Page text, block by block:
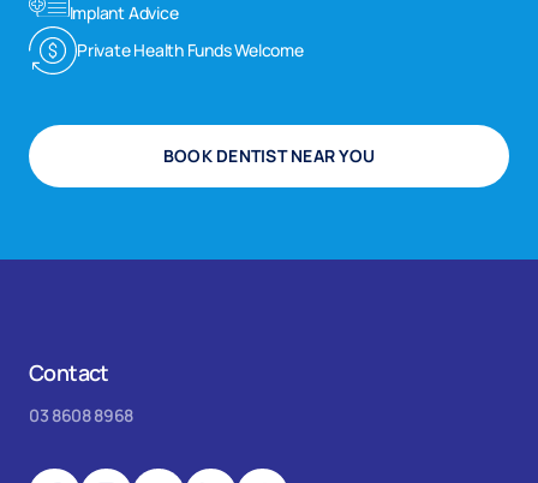
Implant Advice
Private Health Funds Welcome
BOOK DENTIST NEAR YOU
Contact
03 8608 8968